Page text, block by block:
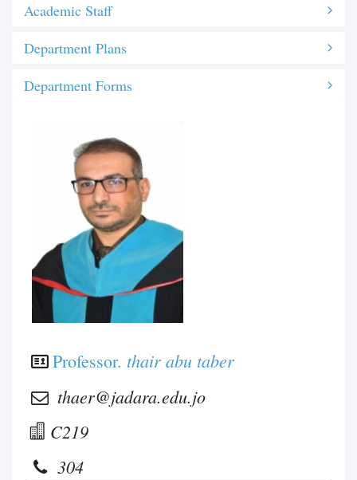
Academic Staff
Department Plans
Department Forms
Professor. thair abu taber
thaer@jadara.edu.jo
C219
304